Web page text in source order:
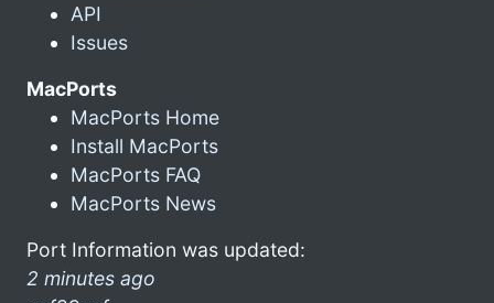
API
Issues
MacPorts
MacPorts Home
Install MacPorts
MacPorts FAQ
MacPorts News
Port Information was updated:
2 minutes ago